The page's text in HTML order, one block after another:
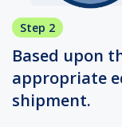
Step 2
Based upon
appropriate
shipment.